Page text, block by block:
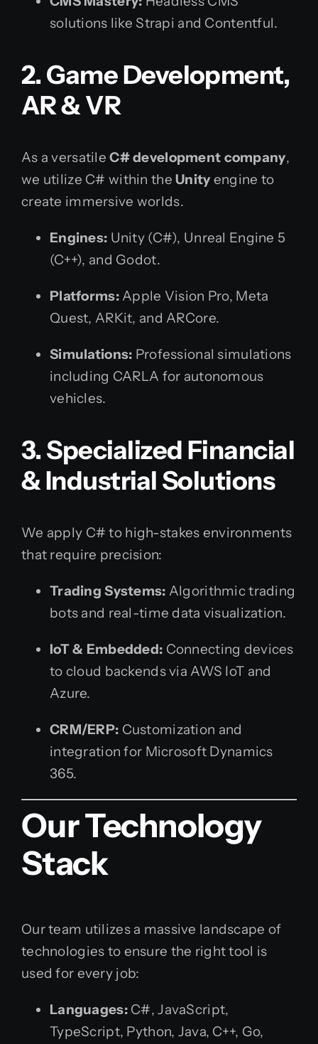
solutions like Strapi and Contentful.
2. Game Development,
AR & VR
As a versatileC# development company,
we utilize C# within theUnity engine to
create immersive worlds.
Engines: Unity (C#), Unreal Engine 5
(C++), and Godot.
Platforms:Apple Vision Pro, Meta
Quest, ARKit, and ARCore.
Simulations: Professional simulations
including CARLA for autonomous
vehicles.
3. Specialized Financial
& Industrial Solutions
We apply C# to high-stakes environments
that require precision:
Trading Systems: Algorithmic trading
bots and real-time data visualization.
IoT & Embedded: Connecting devices
to cloud backends via AWS IoT and
Azure.
CRM/ERP: Customization and
integration for Microsoft Dynamics
365.
Our Technology
Stack
Our team utilizes a massive landscape of
technologies to ensure the right tool is
used for every job:
Languages:C#, JavaScript,
TypeScript, Python, Java, C++, Go,